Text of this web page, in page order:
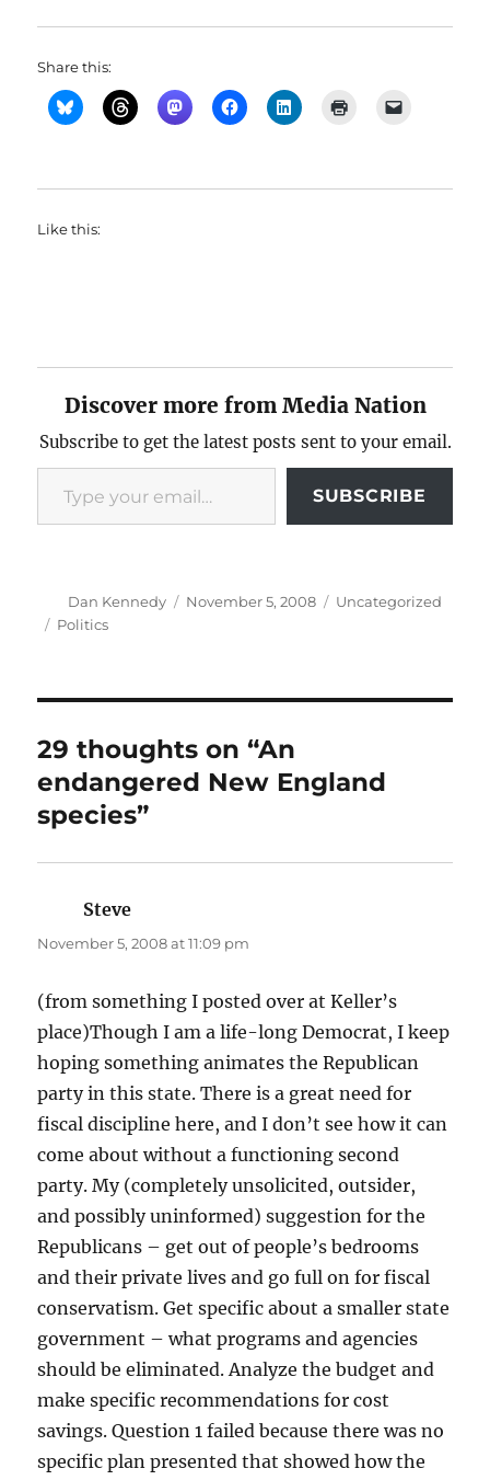
Share this:
Like this:
Discover more from Media Nation
Subscribe to get the latest posts sent to your email.
Type your email…
SUBSCRIBE
Author
Dan Kennedy
Posted
November 5, 2008 Categories
Uncategorized
Tags
Politics
29 thoughts on “An
endangered New England
species”
Steve
November 5, 2008 at 11:09 pm
(from something I posted over at Keller’s
place)Though I am a life-long Democrat, I keep
hoping something animates the Republican
party in this state. There is a great need for
fiscal discipline here, and I don’t see how it can
come about without a functioning second
party. My (completely unsolicited, outsider,
and possibly uninformed) suggestion for the
Republicans – get out of people’s bedrooms
and their private lives and go full on for fiscal
conservatism. Get specific about a smaller state
government – what programs and agencies
should be eliminated. Analyze the budget and
make specific recommendations for cost
savings. Question 1 failed because there was no
specific plan presented that showed how the